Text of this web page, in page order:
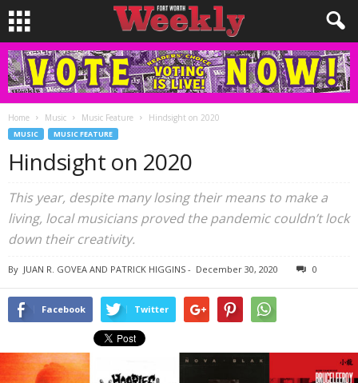
Home Music Music Feature Hindsight on 2020
MUSIC MUSIC FEATURE
Hindsight on 2020
This year, despite many losing their means to make a
living, local musicians proved the pandemic couldn’t lock
down their creativity.
By JUAN R. GOVEA AND PATRICK HIGGINS - December 30, 2020 0
Facebook Twitter